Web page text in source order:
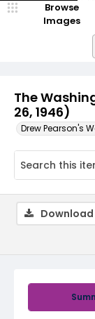
The
26, 1946)
Drew Pearson's
Browse
Images
Download